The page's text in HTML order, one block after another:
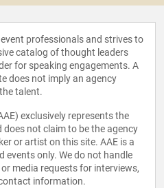
professionals and strives to
catalog of thought leaders
for speaking engagements. A
does not imply an agency
talent.
exclusively represents the
not claim to be the agency
or artist on this site. AAE is a
events only. We do not handle
media requests for interviews,
information.